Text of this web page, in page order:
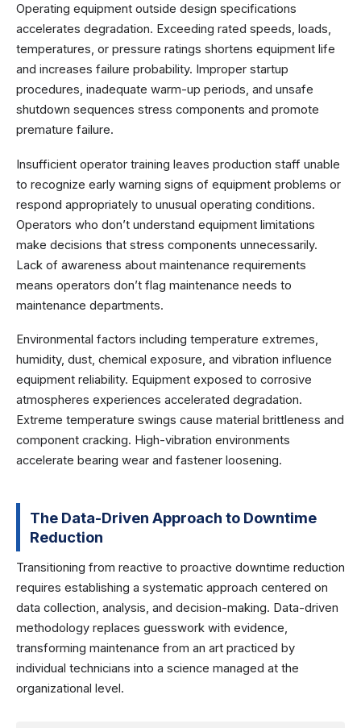
Operating equipment outside design specifications
accelerates degradation. Exceeding rated speeds, loads,
temperatures, or pressure ratings shortens equipment life
and increases failure probability. Improper startup
procedures, inadequate warm-up periods, and unsafe
shutdown sequences stress components and promote
premature failure.
Insufficient operator training leaves production staff unable
to recognize early warning signs of equipment problems or
respond appropriately to unusual operating conditions.
Operators who don’t understand equipment limitations
make decisions that stress components unnecessarily.
Lack of awareness about maintenance requirements
means operators don’t flag maintenance needs to
maintenance departments.
Environmental factors including temperature extremes,
humidity, dust, chemical exposure, and vibration influence
equipment reliability. Equipment exposed to corrosive
atmospheres experiences accelerated degradation.
Extreme temperature swings cause material brittleness and
component cracking. High-vibration environments
accelerate bearing wear and fastener loosening.
The Data-Driven Approach to Downtime
Reduction
Transitioning from reactive to proactive downtime reduction
requires establishing a systematic approach centered on
data collection, analysis, and decision-making. Data-driven
methodology replaces guesswork with evidence,
transforming maintenance from an art practiced by
individual technicians into a science managed at the
organizational level.